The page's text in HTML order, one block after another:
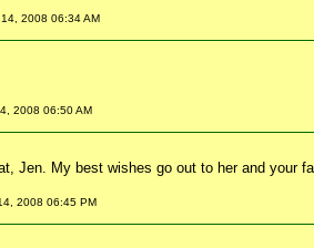
2008 06:34 AM
2008 06:50 AM
Jen. My best wishes go out to her and your
2008 06:45 PM